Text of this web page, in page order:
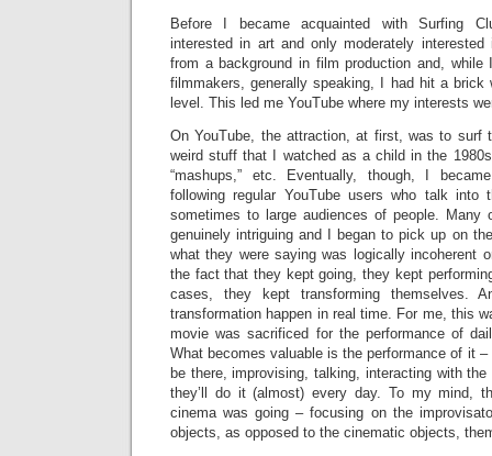
Before I became acquainted with Surfing
interested in art and only moderately
from a background in film production and,
filmmakers, generally speaking, I had hit a
level. This led me YouTube where my interests
On YouTube, the attraction, at first, was to surf
weird stuff that I watched as a child in the
“mashups,” etc. Eventually, though, I
following regular YouTube users who talk into
sometimes to large audiences of people. Many
genuinely intriguing and I began to pick up on
what they were saying was logically incoherent
the fact that they kept going, they kept
cases, they kept transforming themselves.
transformation happen in real time. For me, this
movie was sacrificed for the performance of
What becomes valuable is the performance of it
be there, improvising, talking, interacting with
they’ll do it (almost) every day. To my mind,
cinema was going – focusing on the
objects, as opposed to the cinematic objects,